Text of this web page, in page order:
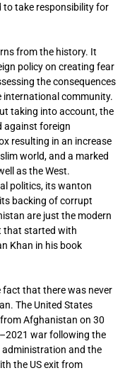
to take responsibility for
from the history. It
policy on creating fear
the consequences
international community.
taking into account, the
against foreign
resulting in an increase
world, and a marked
as the West.
politics, its wanton
backing of corrupt
are just the modern
that started with
Khan in his book
fact that there was never
The United States
Afghanistan on 30
war following the
administration and the
the US exit from